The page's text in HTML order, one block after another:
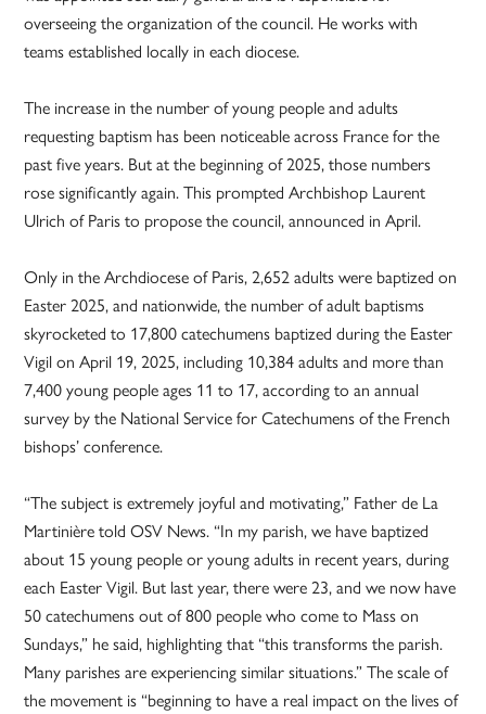
overseeing the organization of the council. He works with
teams established locally in each diocese.
The increase in the number of young people and adults
requesting baptism has been noticeable across France for the
past five years. But at the beginning of 2025, those numbers
rose significantly again. This prompted Archbishop Laurent
Ulrich of Paris to propose the council, announced in April.
Only in the Archdiocese of Paris, 2,652 adults were baptized on
Easter 2025, and nationwide, the number of adult baptisms
skyrocketed to 17,800 catechumens baptized during the Easter
Vigil on April 19, 2025, including 10,384 adults and more than
7,400 young people ages 11 to 17, according to an annual
survey by the National Service for Catechumens of the French
bishops’ conference.
“The subject is extremely joyful and motivating,” Father de La
Martinière told OSV News. “In my parish, we have baptized
about 15 young people or young adults in recent years, during
each Easter Vigil. But last year, there were 23, and we now have
50 catechumens out of 800 people who come to Mass on
Sundays,” he said, highlighting that “this transforms the parish.
Many parishes are experiencing similar situations.” The scale of
the movement is “beginning to have a real impact on the lives of